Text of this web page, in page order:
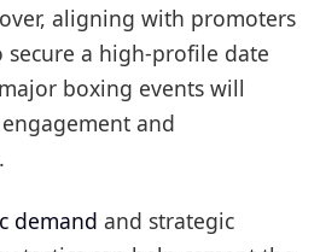
aligning with promoters
secure a high-profile date
boxing events will
and
demand and strategic